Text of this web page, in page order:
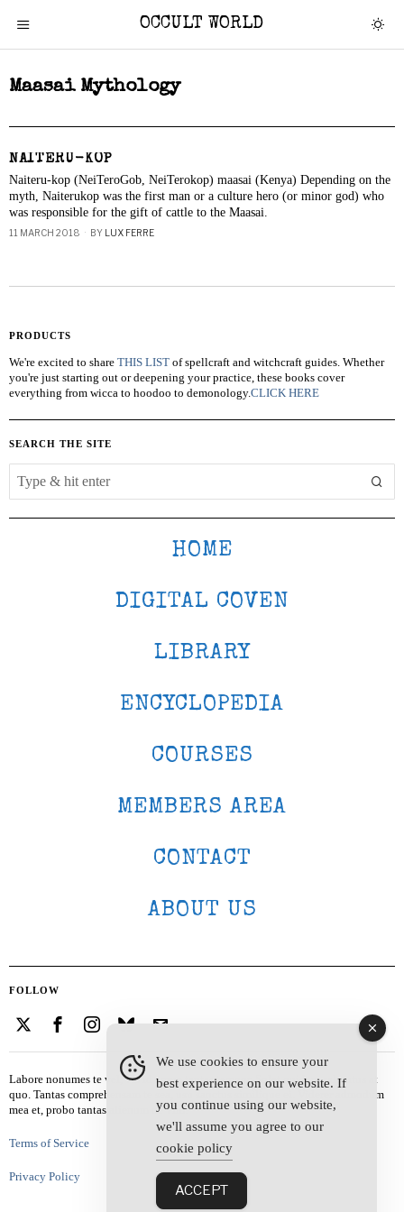
OCCULT WORLD
Maasai Mythology
NAITERU-KOP
Naiteru-kop (NeiTeroGob, NeiTerokop) maasai (Kenya) Depending on the
myth, Naiterukop was the first man or a culture hero (or minor god) who
was responsible for the gift of cattle to the Maasai.
11 MARCH 2018 BY LUX FERRE
PRODUCTS
We're excited to share THIS LIST of spellcraft and witchcraft guides. Whether
you're just starting out or deepening your practice, these books cover
everything from wicca to hoodoo to demonology.CLICK HERE
SEARCH THE SITE
HOME
DIGITAL COVEN
LIBRARY
ENCYCLOPEDIA
COURSES
MEMBERS AREA
CONTACT
ABOUT US
FOLLOW
Labore nonumes te vel, vis id errem tantas tempor. Solet quidam salutatus at
quo. Tantas comprehensam te sea, usu sanctus similique ei. Viderer admodum
mea et, probo tantas alienum ne vim.
Terms of Service
Privacy Policy
We use cookies to ensure your
best experience on our website. If
you continue using our website,
we'll assume you agree to our
cookie policy
ACCEPT